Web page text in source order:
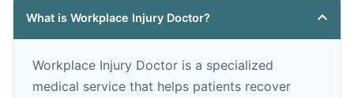
What is Workplace Injury Doctor?
Workplace Injury Doctor is a specialized
medical service that helps patients recover